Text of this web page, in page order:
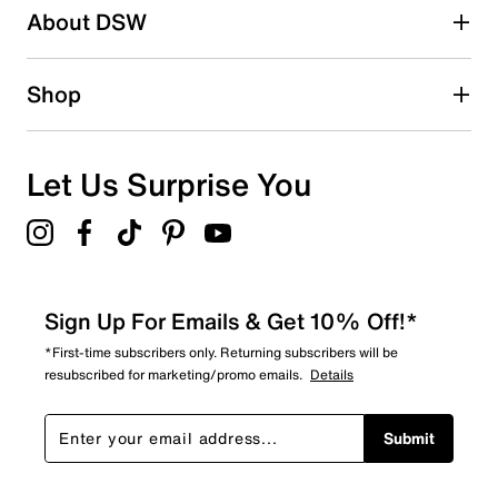
1 starstars
Overall Rating
About DSW
Shop
Let Us Surprise You
Sign Up For Emails & Get 10% Off!*
*First-time subscribers only. Returning subscribers will be
resubscribed for marketing/promo emails. Details
Submit